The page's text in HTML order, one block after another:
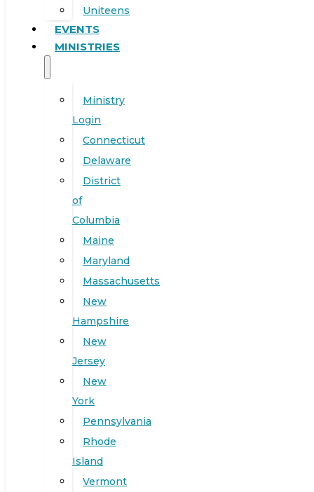
Uniteens
EVENTS
MINISTRIES
Ministry
Login
Connecticut
Delaware
District
of
Columbia
Maine
Maryland
Massachusetts
New
Hampshire
New
Jersey
New
York
Pennsylvania
Rhode
Island
Vermont